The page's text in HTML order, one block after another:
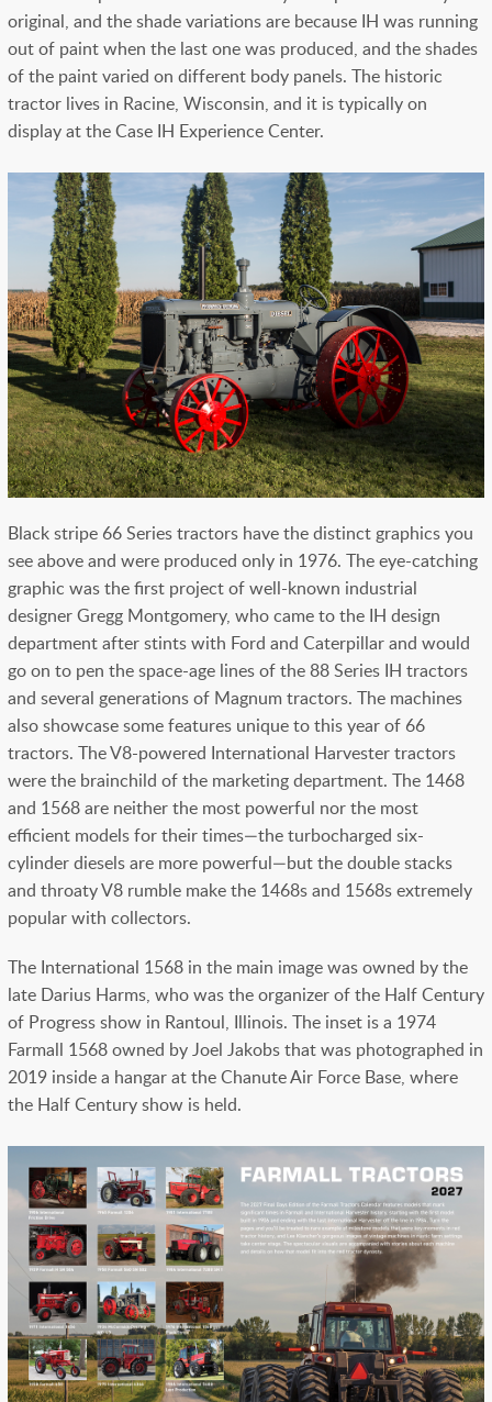
original, and the shade variations are because IH was running
out of paint when the last one was produced, and the shades
of the paint varied on different body panels. The historic
tractor lives in Racine, Wisconsin, and it is typically on
display at the Case IH Experience Center.
Black stripe 66 Series tractors have the distinct graphics you
see above and were produced only in 1976. The eye-catching
graphic was the first project of well-known industrial
designer Gregg Montgomery, who came to the IH design
department after stints with Ford and Caterpillar and would
go on to pen the space-age lines of the 88 Series IH tractors
and several generations of Magnum tractors. The machines
also showcase some features unique to this year of 66
tractors. The V8-powered International Harvester tractors
were the brainchild of the marketing department. The 1468
and 1568 are neither the most powerful nor the most
efficient models for their times—the turbocharged six-
cylinder diesels are more powerful—but the double stacks
and throaty V8 rumble make the 1468s and 1568s extremely
popular with collectors.
The International 1568 in the main image was owned by the
late Darius Harms, who was the organizer of the Half Century
of Progress show in Rantoul, Illinois. The inset is a 1974
Farmall 1568 owned by Joel Jakobs that was photographed in
2019 inside a hangar at the Chanute Air Force Base, where
the Half Century show is held.